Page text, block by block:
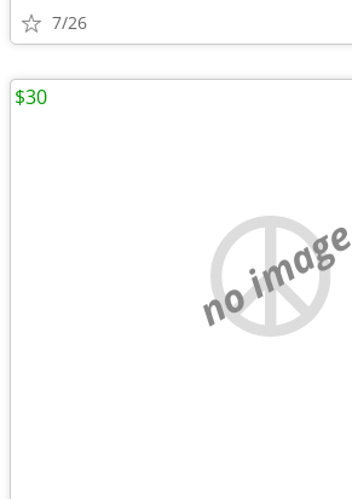
7/26
no image
$30